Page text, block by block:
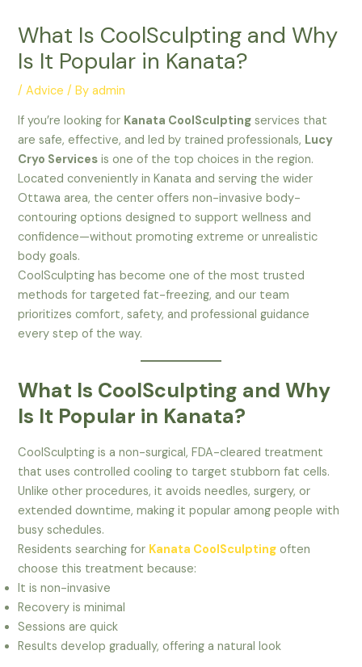
What Is CoolSculpting and Why
Is It Popular in Kanata?
/Advice / Byadmin
If you’re looking for Kanata CoolSculpting services that
are safe, effective, and led by trained professionals, Lucy
Cryo Services is one of the top choices in the region.
Located conveniently in Kanata and serving the wider
Ottawa area, the center offers non-invasive body-
contouring options designed to support wellness and
confidence—without promoting extreme or unrealistic
body goals.
CoolSculpting has become one of the most trusted
methods for targeted fat-freezing, and our team
prioritizes comfort, safety, and professional guidance
every step of the way.
What Is CoolSculpting and Why
Is It Popular in Kanata?
CoolSculpting is a non-surgical, FDA-cleared treatment
that uses controlled cooling to target stubborn fat cells.
Unlike other procedures, it avoids needles, surgery, or
extended downtime, making it popular among people with
busy schedules.
Residents searching for Kanata CoolSculpting often
choose this treatment because:
It is non-invasive
Recovery is minimal
Sessions are quick
Results develop gradually, offering a natural look